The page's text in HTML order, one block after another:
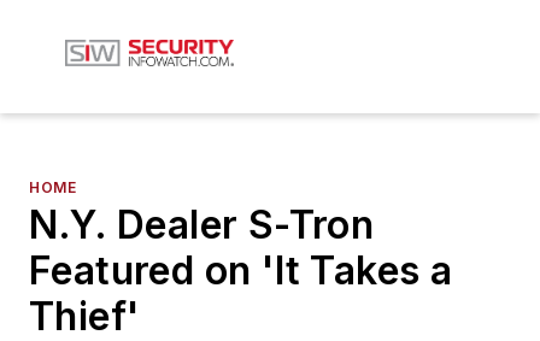
HOME
N.Y. Dealer S-Tron
Featured on 'It Takes a
Thief'